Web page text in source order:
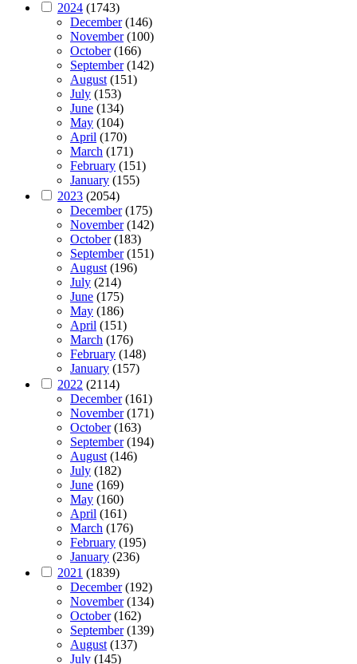
2024 (1743)
December(146)
November(100)
October(166)
September(142)
August(151)
July (153)
June (134)
May (104)
April (170)
March (171)
February (151)
January (155)
2023 (2054)
December(175)
November(142)
October(183)
September(151)
August(196)
July (214)
June (175)
May (186)
April (151)
March (176)
February (148)
January (157)
2022 (2114)
December(161)
November(171)
October(163)
September(194)
August(146)
July (182)
June (169)
May (160)
April (161)
March (176)
February (195)
January (236)
2021 (1839)
December(192)
November(134)
October(162)
September(139)
August(137)
July (145)